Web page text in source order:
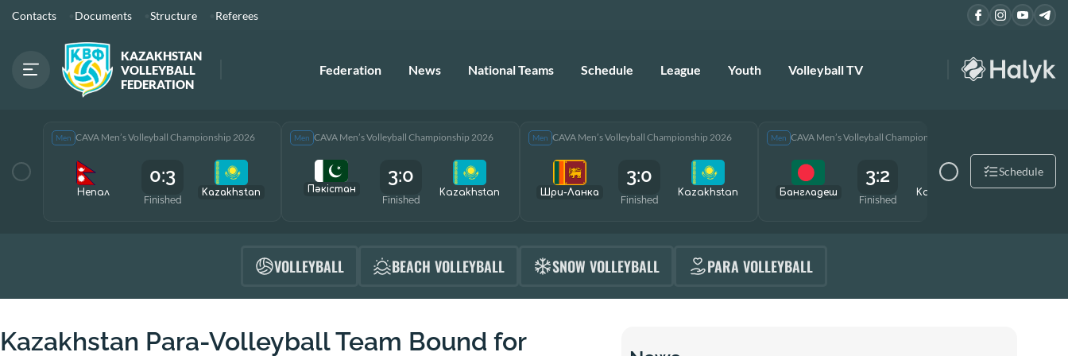
Contacts Documents Structure Referees
KAZAKHSTAN
VOLLEYBALL
FEDERATION
Federation News National Teams Schedule League Youth Volleyball TV
Men CAVA Men’s Volleyball Championship 2026
Непал
0:3
Finished
Kazakhstan
Men CAVA Men’s Volleyball Championship 2026
Пәкістан
3:0
Finished
Kazakhstan
Men CAVA Men’s Volleyball Championship 2026
Шри-Ланка
3:0
Finished
Kazakhstan
Men CAVA Men’s Volleyball Championship 2026
Бангладеш
3:2
Finished
Kazakhstan
Schedule
VOLLEYBALL BEACH VOLLEYBALL SNOW VOLLEYBALL PARA VOLLEYBALL
Kazakhstan Para-Volleyball Team Bound for